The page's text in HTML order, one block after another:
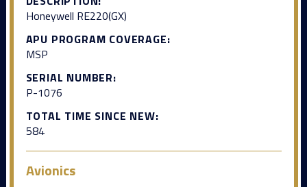
Honeywell RE220(GX)
APU PROGRAM COVERAGE:
MSP
SERIAL NUMBER:
P-1076
TOTAL TIME SINCE NEW:
584
Avionics